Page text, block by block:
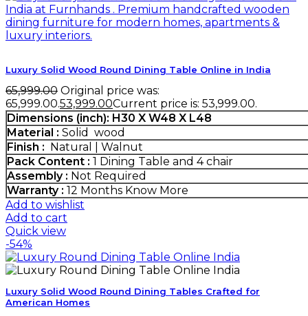
Luxury Solid Wood Round Dining Table Online in India
65,999.00 Original price was:
₹65,999.00.53,999.00Current price is: ₹53,999.00.
Dimensions (inch): H30 X W48 X L48
Material : Solid wood
Finish : Natural | Walnut
Pack Content : 1 Dining Table and 4 chair
Assembly : Not Required
Warranty : 12 Months Know More
Add to wishlist
Add to cart
Quick view
-54%
Luxury Solid Wood Round Dining Tables Crafted for
American Homes